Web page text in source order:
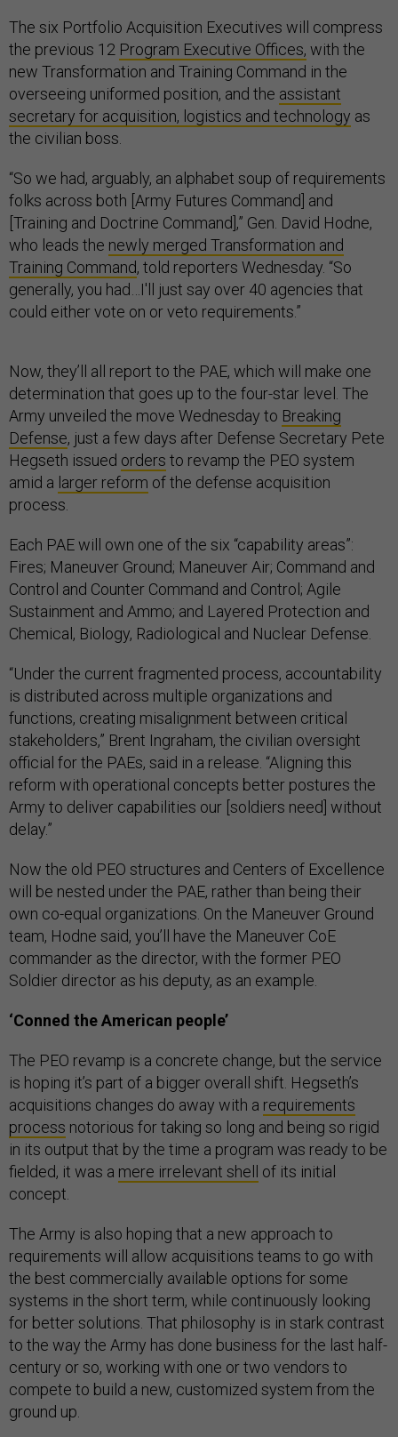
The six Portfolio Acquisition Executives will compress
the previous 12 Program Executive Offices, with the
new Transformation and Training Command in the
overseeing uniformed position, and the assistant
secretary for acquisition, logistics and technology as
the civilian boss.
“So we had, arguably, an alphabet soup of requirements
folks across both [Army Futures Command] and
[Training and Doctrine Command],” Gen. David Hodne,
who leads the newly merged Transformation and
Training Command, told reporters Wednesday. “So
generally, you had…I'll just say over 40 agencies that
could either vote on or veto requirements.”
Now, they’ll all report to the PAE, which will make one
determination that goes up to the four-star level. The
Army unveiled the move Wednesday to Breaking
Defense, just a few days after Defense Secretary Pete
Hegseth issued orders to revamp the PEO system
amid a larger reform of the defense acquisition
process.
Each PAE will own one of the six “capability areas”:
Fires; Maneuver Ground; Maneuver Air; Command and
Control and Counter Command and Control; Agile
Sustainment and Ammo; and Layered Protection and
Chemical, Biology, Radiological and Nuclear Defense.
“Under the current fragmented process, accountability
is distributed across multiple organizations and
functions, creating misalignment between critical
stakeholders,” Brent Ingraham, the civilian oversight
official for the PAEs, said in a release. “Aligning this
reform with operational concepts better postures the
Army to deliver capabilities our [soldiers need] without
delay.”
Now the old PEO structures and Centers of Excellence
will be nested under the PAE, rather than being their
own co-equal organizations. On the Maneuver Ground
team, Hodne said, you’ll have the Maneuver CoE
commander as the director, with the former PEO
Soldier director as his deputy, as an example.
‘Conned the American people’
The PEO revamp is a concrete change, but the service
is hoping it’s part of a bigger overall shift. Hegseth’s
acquisitions changes do away with a requirements
process notorious for taking so long and being so rigid
in its output that by the time a program was ready to be
fielded, it was a mere irrelevant shell
of its initial
concept.
The Army is also hoping that a new approach to
requirements will allow acquisitions teams to go with
the best commercially available options for some
systems in the short term, while continuously looking
for better solutions. That philosophy is in stark contrast
to the way the Army has done business for the last half-
century or so, working with one or two vendors to
compete to build a new, customized system from the
ground up.